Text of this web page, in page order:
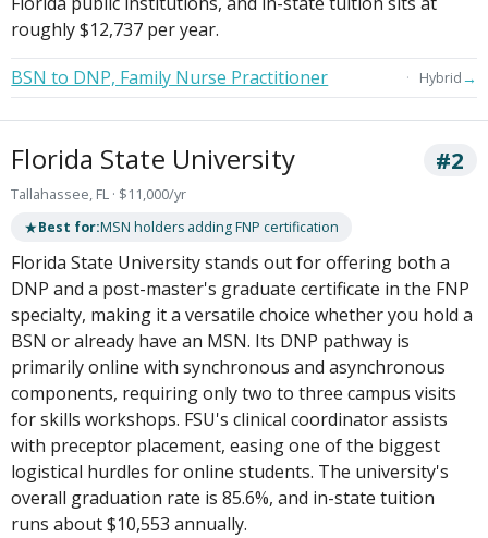
roughly $12,737 per year.
BSN to DNP, Family Nurse Practitioner
Hybrid→
Florida State University #2
Tallahassee, FL · $11,000/yr
★Best for:MSN holders adding FNP certification
Florida State University stands out for offering both a
DNP and a post-master's graduate certificate in the FNP
specialty, making it a versatile choice whether you hold a
BSN or already have an MSN. Its DNP pathway is
primarily online with synchronous and asynchronous
components, requiring only two to three campus visits
for skills workshops. FSU's clinical coordinator assists
with preceptor placement, easing one of the biggest
logistical hurdles for online students. The university's
overall graduation rate is 85.6%, and in-state tuition
runs about $10,553 annually.